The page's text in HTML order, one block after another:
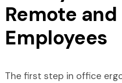
Remote
Employees
The first step in office